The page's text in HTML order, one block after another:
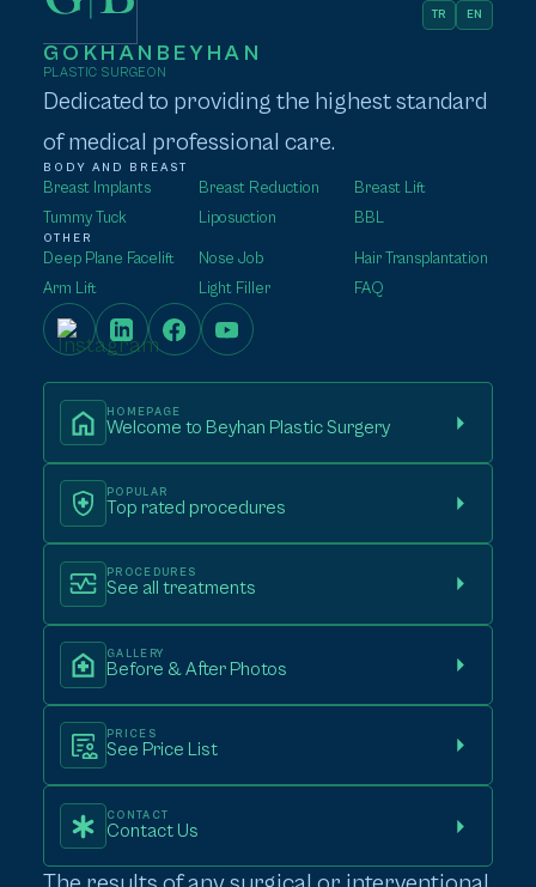
GOKHANBEYHAN
PLASTIC SURGEON
TR EN
Dedicated to providing the highest standard
of medical professional care.
BODY AND BREAST
Breast Implants Breast Reduction
Breast Lift
Tummy Tuck
Liposuction BBL
OTHER
Deep Plane Facelift Nose Job
Hair Transplantation
Arm Lift
Light Filler FAQ
HOMEPAGE
Welcome to Beyhan Plastic Surgery
POPULAR
Top rated procedures
PROCEDURES
See all treatments
GALLERY
Before & After Photos
PRICES
See Price List
CONTACT
Contact Us